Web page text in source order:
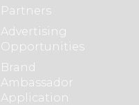
Partners
Advertising
Opportunities
Brand
Ambassador
Application